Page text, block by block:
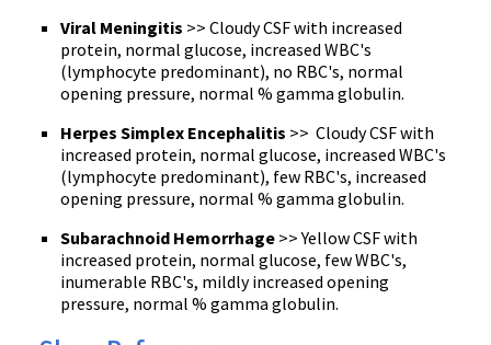
Viral Meningitis >> Cloudy CSF with increased
protein, normal glucose, increased WBC's
(lymphocyte predominant), no RBC's, normal
opening pressure, normal % gamma globulin.
Herpes Simplex Encephalitis >> CloudyCSFwith
increased protein, normal glucose, increased WBC's
(lymphocyte predominant), few RBC's, increased
opening pressure, normal % gamma globulin.
Subarachnoid Hemorrhage >> Yellow CSF with
increased protein, normal glucose, few WBC's,
inumerable RBC's, mildly increased opening
pressure, normal % gamma globulin.